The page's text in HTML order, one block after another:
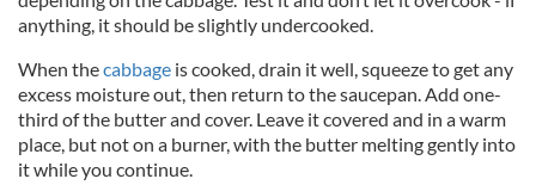
anything, it should be slightly undercooked.
When thecabbage is cooked, drain it well, squeeze to get any
excess moisture out, then return to the saucepan. Add one-
third of the butter and cover. Leave it covered and in a warm
place, but not on a burner, with the butter melting gently into
it while you continue.